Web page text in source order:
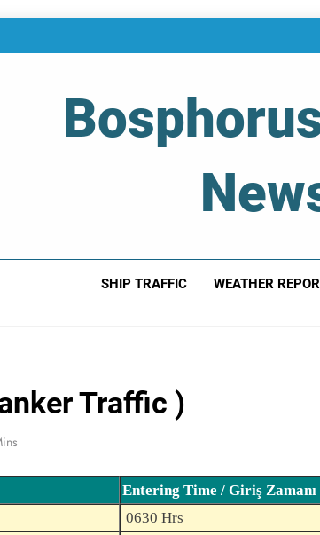
SHIP TRAFFIC WEATHER
Traffic )
Entering Time / Giriş Zamanı
0630 Hrs